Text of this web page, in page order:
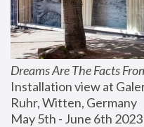
Dreams Are The Facts
Installation view at
Ruhr, Witten, Germany
May 5th - June 6th 2023